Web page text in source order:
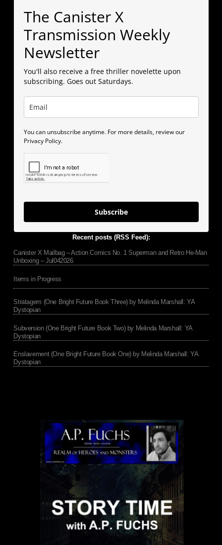
The Canister X
Transmission Weekly
Newsletter
You'll also receive a free thriller novelette upon
subscribing. Goes out Saturdays.
You can unsubscribe anytime. For more details, review our
Privacy Policy.
Subscribe
Recent posts (RSS Feed):
Canister X Mailbag – Action Comics No. 1 Superman and Retro He-Man
Unboxing – Jul042026
Items in Progress
Stratagem (One Bright Future Book Three) by Melinda Marshall: YA
Dystopian
Subversion (One Bright Future Book Two) by Melinda Marshall: YA
Dystopian
Enslavement (One Bright Future Book One) by Melinda Marshall: YA
Dystopian